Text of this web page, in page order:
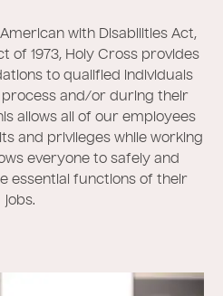
with Disabilities Act,
of 1973, Holy Cross provides
to qualified individuals
and/or during their
allows all of our employees
and privileges while working
everyone to safely and
essential functions of their
jobs.